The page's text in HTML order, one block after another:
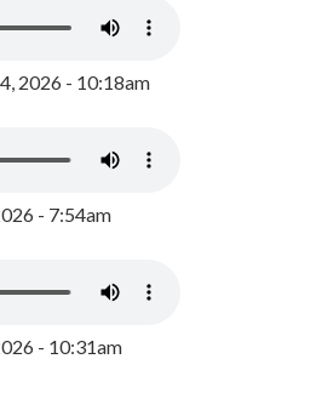
2026 - 10:18am
- 7:54am
- 10:31am